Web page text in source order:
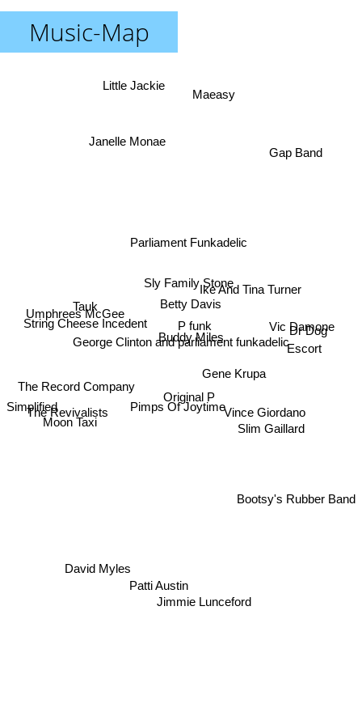
Music-Map
George Clinton and parliament funkadelic
P funk
Buddy Miles
Sly Family Stone
Parliament Funkadelic
Betty Davis
Gene Krupa
Pimps Of Joytime
Original P
Ike And Tina Turner
Janelle Monae
The Revivalists Vince Giordano
Moon Taxi Slim Gaillard
Tauk
String Cheese Incedent
Maeasy
The Record Company
Umphrees McGee
Escort
Vic Damone
Little Jackie
Jimmie Lunceford
Simplified
Patti Austin
Bootsy's Rubber Band
Dr Dog
Gap Band
David Myles